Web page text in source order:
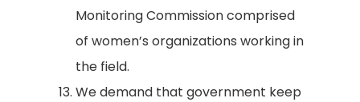
Monitoring Commission comprised
of women’s organizations working in
the field.
We demand that government keep